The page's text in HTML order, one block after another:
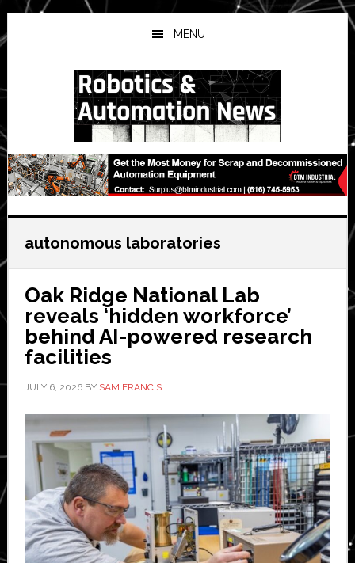
Skip
to
main
Skip
to
primary
Skip
to
secondary
MENU
autonomous laboratories
Oak Ridge National Lab
reveals ‘hidden workforce’
behind AI-powered research
facilities
JULY 6, 2026BY SAM FRANCIS